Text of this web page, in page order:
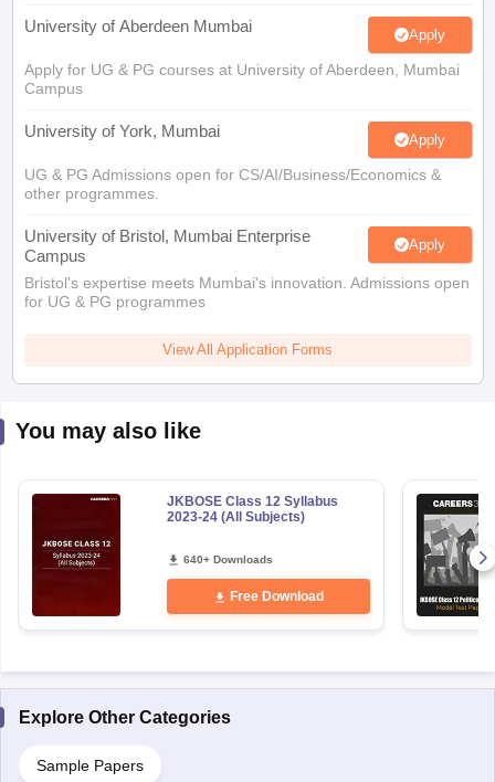
University of Aberdeen Mumbai Apply
Apply for UG & PG courses at University of Aberdeen, Mumbai
Campus
University of York, Mumbai Apply
UG & PG Admissions open for CS/AI/Business/Economics &
other programmes.
University of Bristol, Mumbai Enterprise
Campus
Apply
Bristol's expertise meets Mumbai's innovation. Admissions open
for UG & PG programmes
View All Application Forms
You may also like
JKBOSE Class 12 Syllabus
2023-24 (All Subjects)
640+ Downloads
Free Download
Explore Other Categories
Sample Papers